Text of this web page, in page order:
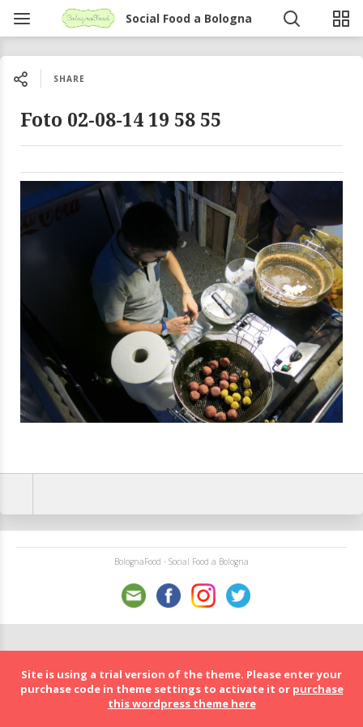
Social Food a Bologna
SHARE
Foto 02-08-14 19 58 55
BolognaFood - Social Food a Bologna
Site is using a trial version of the theme. Please enter your
purchase code in theme settings to activate it or purchase
this wordpress theme here